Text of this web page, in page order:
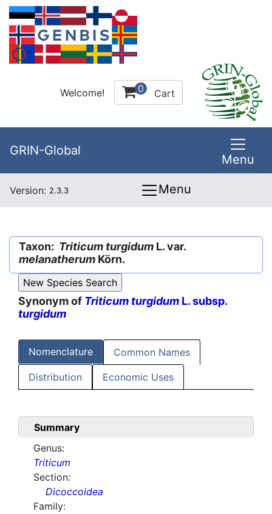
Welcome! 0 Cart
GRIN-Global
Menu
Version: 2.3.3 Menu
Taxon: Triticum turgidum L. var.
melanatherum Körn.
Synonym of Triticum turgidum L. subsp.
turgidum
Nomenclature Common Names
Distribution Economic Uses
Summary
Genus:
Triticum
Section:
Dicoccoidea
Family: